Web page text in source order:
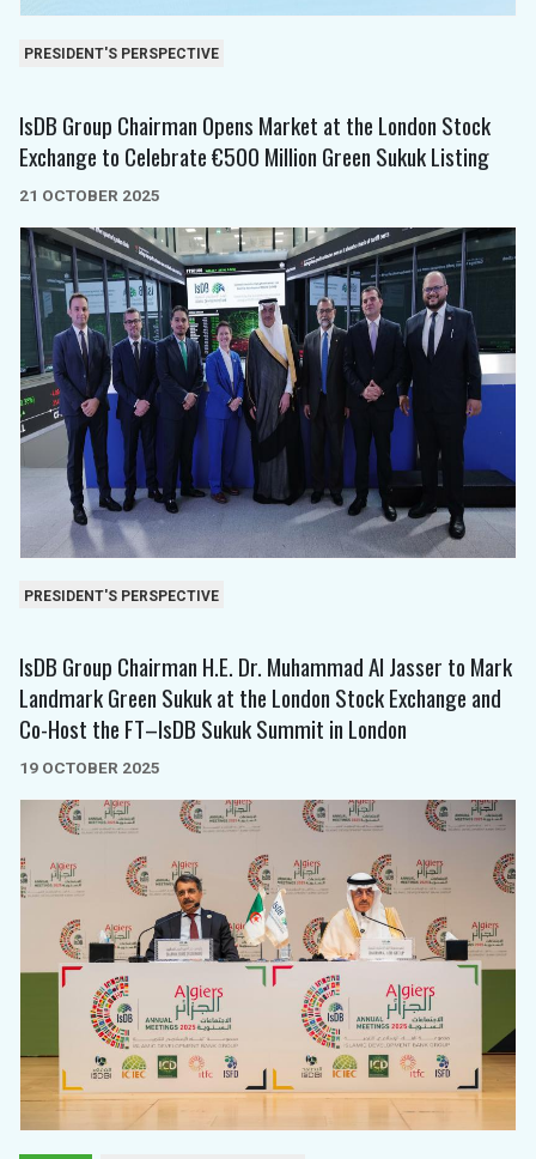
PRESIDENT'S PERSPECTIVE
IsDB Group Chairman Opens Market at the London Stock
Exchange to Celebrate €500 Million Green Sukuk Listing
21 OCTOBER 2025
PRESIDENT'S PERSPECTIVE
IsDB Group Chairman H.E. Dr. Muhammad Al Jasser to Mark
Landmark Green Sukuk at the London Stock Exchange and
Co-Host the FT–IsDB Sukuk Summit in London
19 OCTOBER 2025